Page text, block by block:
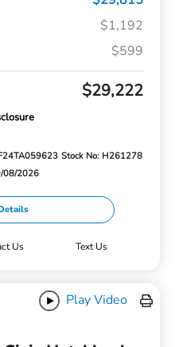
$1,192
$599
$29,222
Stock No: H261278
08/2026
Us Text Us
Play Video